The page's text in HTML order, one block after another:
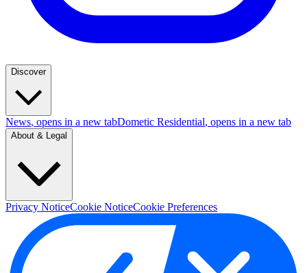
Discover
News, opens in a new tabDometic Residential, opens in a new tab
About & Legal
Privacy NoticeCookie NoticeCookie Preferences